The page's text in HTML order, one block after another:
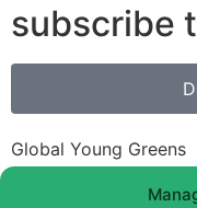
subscribe
Global Young Greens